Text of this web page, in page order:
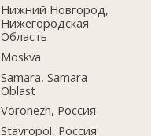
Нижний Новгород,
Нижегородская
Область
Moskva
Samara, Samara
Oblast
Voronezh, Россия
Stavropol, Россия